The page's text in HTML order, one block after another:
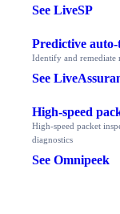
See LiveSP
Predictive
Identify and remediate
See
High-speed
High-speed packet
diagnostics
See Omnipeek